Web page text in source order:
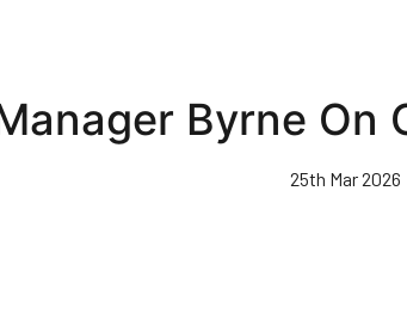
Byrne On
25th Mar 2026